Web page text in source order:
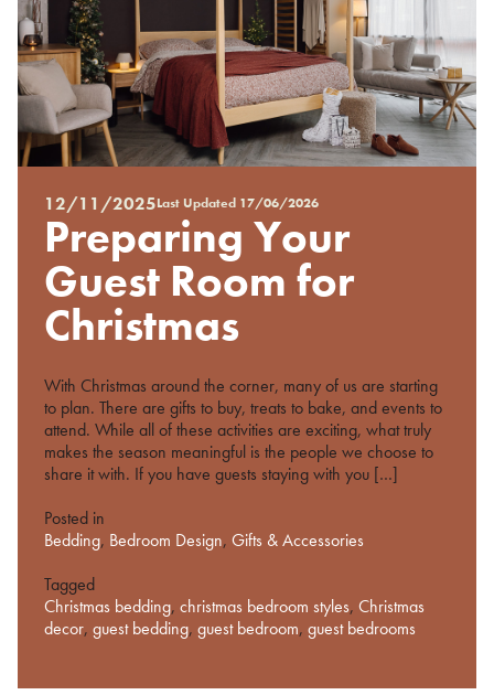
Posted
on
%s
12/11/2025Last Updated 17/06/2026
Preparing Your
Guest Room for
Christmas
With Christmas around the corner, many of us are starting
to plan. There are gifts to buy, treats to bake, and events to
attend. While all of these activities are exciting, what truly
makes the season meaningful is the people we choose to
share it with. If you have guests staying with you […]
Posted in
Bedding, Bedroom Design, Gifts & Accessories
Tagged
Christmas bedding, christmas bedroom styles, Christmas
decor, guest bedding, guest bedroom, guest bedrooms